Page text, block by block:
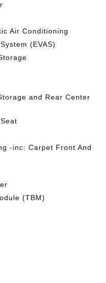
Air Conditioning
(EVAS)
and Rear Center
-inc: Carpet Front And
(TBM)